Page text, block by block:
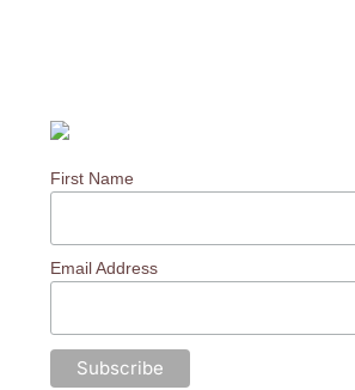
First Name
Email Address